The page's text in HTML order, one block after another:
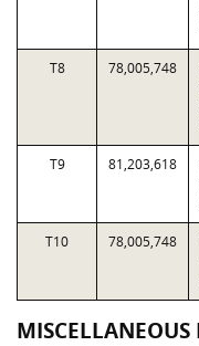
T8 78,005,748
T9 81,203,618
T10 78,005,748